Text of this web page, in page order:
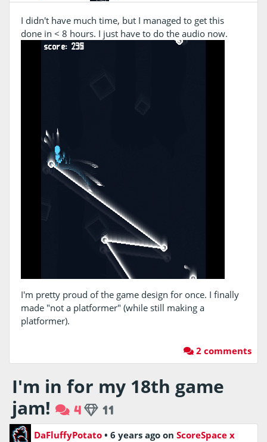
I didn't have much time, but I managed to get this
done in < 8 hours. I just have to do the audio now.
I'm pretty proud of the game design for once. I finally
made "not a platformer" (while still making a
platformer).
2 comments
I'm in for my 18th game
jam!
4 11
DaFluffyPotato • 6 years ago on ScoreSpace x